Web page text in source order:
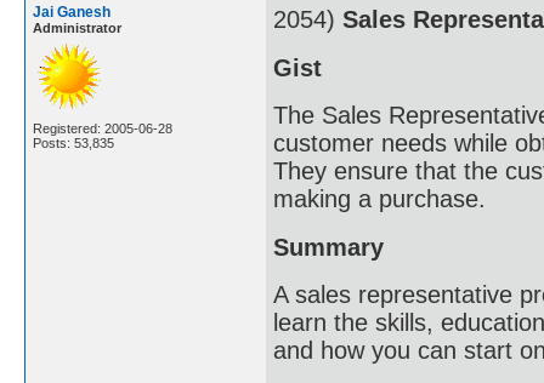
Jai Ganesh
Administrator
Registered: 2005-06-28
Posts: 53,835
2054) Sales
Gist
The Sales
customer needs while
They ensure that the
making a purchase.
Summary
A sales representative
learn the skills,
and how you can start